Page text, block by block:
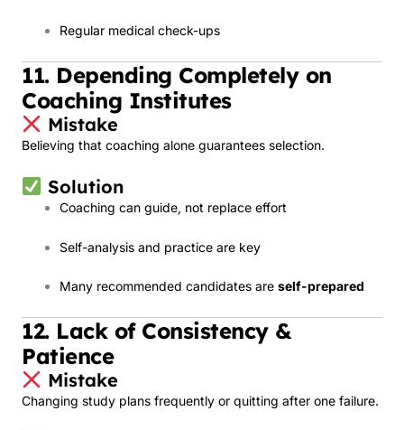
Regular medical check-ups
11. Depending Completely on
Coaching Institutes
Mistake
Believing that coaching alone guarantees selection.
Solution
Coaching can guide, not replace effort
Self-analysis and practice are key
Many recommended candidates are self-prepared
12. Lack of Consistency &
Patience
Mistake
Changing study plans frequently or quitting after one failure.